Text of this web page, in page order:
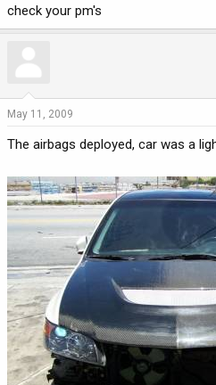
check your pm's
May 11, 2009
The airbags deployed, car was a